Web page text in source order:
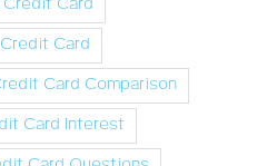
Credit Card
Credit Card
Card Comparison
Card Interest